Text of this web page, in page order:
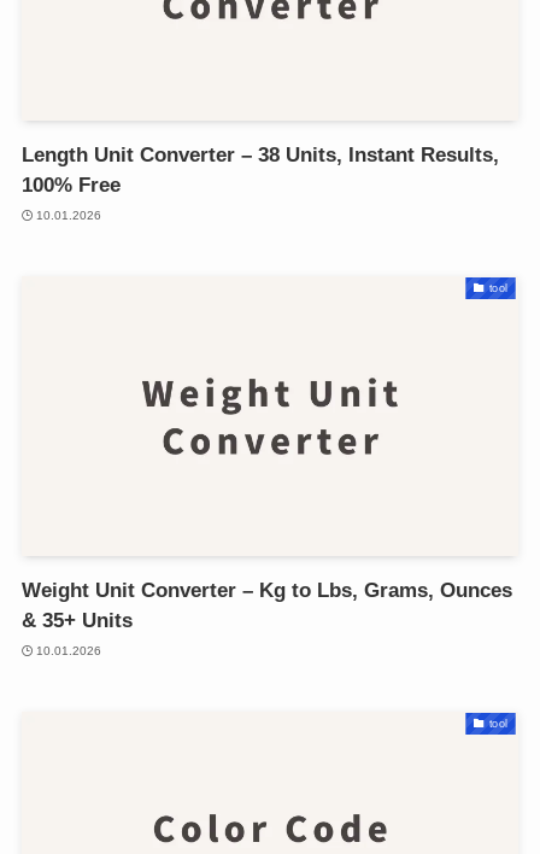
Length Unit Converter – 38 Units, Instant Results,
100% Free
10.01.2026
tool
Weight Unit Converter – Kg to Lbs, Grams, Ounces
& 35+ Units
10.01.2026
tool